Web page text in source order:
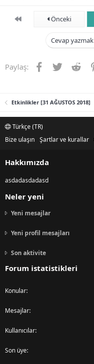
First Önceki
Cevap
Paylaş: Facebook
Twitter
Etkinlikler [31 AĞUSTOS 2018]
Türkçe (TR)
Bize ulaşın Şartlar ve kurallar
Hakkımızda
asdadasdadasd
Neler yeni
Yeni mesajlar
Yeni profil mesajları
Son aktivite
Forum istatistikleri
Konular
Mesajlar
Kullanıcılar
Son üye